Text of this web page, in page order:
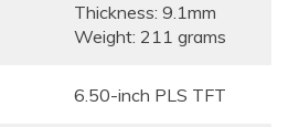
Thickness: 9.1mm
Weight: 211 grams
6.50-inch PLS TFT